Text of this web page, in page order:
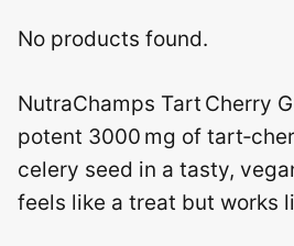
No products found.
NutraChamps Tart Cherry
potent 3000 mg of
celery seed in a tasty,
feels like a treat but works